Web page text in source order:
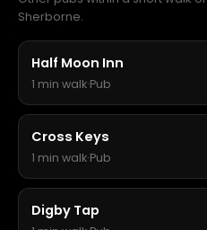
Sherborne.
Half Moon Inn
1 min walk·Pub
Cross Keys
1 min walk·Pub
Digby Tap